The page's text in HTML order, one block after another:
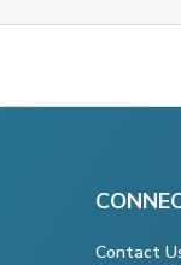
Contact